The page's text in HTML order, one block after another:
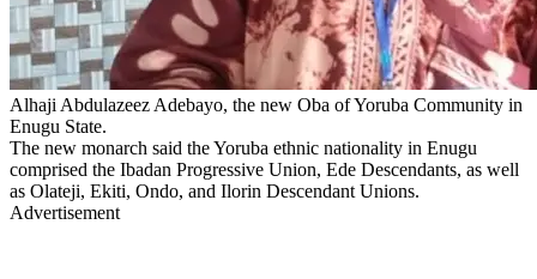
Alhaji Abdulazeez Adebayo, the new Oba of Yoruba Community in
Enugu State.
The new monarch said the Yoruba ethnic nationality in Enugu
comprised the Ibadan Progressive Union, Ede Descendants, as well
as Olateji, Ekiti, Ondo, and Ilorin Descendant Unions.
Advertisement